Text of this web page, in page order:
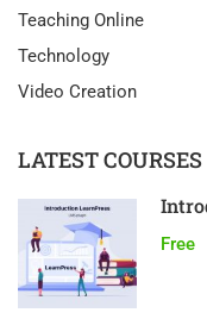
Teaching Online
Technology
Video Creation
LATEST COURSES
Free